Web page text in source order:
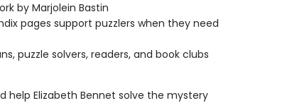
by Marjolein Bastin
pages support puzzlers when they need
puzzle solvers, readers, and book clubs
help Elizabeth Bennet solve the mystery